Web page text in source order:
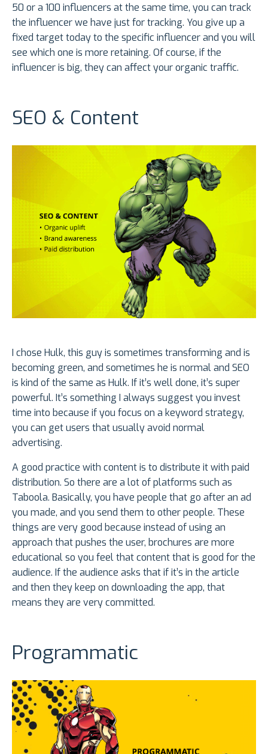
50 or a 100 influencers at the same time, you can track
the influencer we have just for tracking. You give up a
fixed target today to the specific influencer and you will
see which one is more retaining. Of course, if the
influencer is big, they can affect your organic traffic.
SEO & Content
I chose Hulk, this guy is sometimes transforming and is
becoming green, and sometimes he is normal and SEO
is kind of the same as Hulk. If it’s well done, it’s super
powerful. It’s something I always suggest you invest
time into because if you focus on a keyword strategy,
you can get users that usually avoid normal
advertising.
A good practice with content is to distribute it with paid
distribution. So there are a lot of platforms such as
Taboola. Basically, you have people that go after an ad
you made, and you send them to other people. These
things are very good because instead of using an
approach that pushes the user, brochures are more
educational so you feel that content that is good for the
audience. If the audience asks that if it’s in the article
and then they keep on downloading the app, that
means they are very committed.
Programmatic